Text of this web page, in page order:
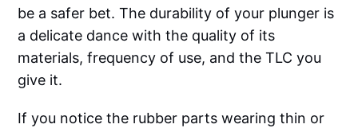
be a safer bet. The durability of your plunger is
a delicate dance with the quality of its
materials, frequency of use, and the TLC you
give it.
If you notice the rubber parts wearing thin or